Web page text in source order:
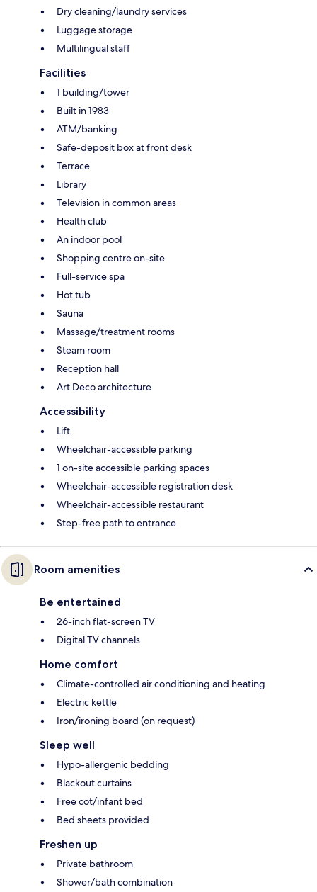
Dry cleaning/laundry services
Luggage storage
Multilingual staff
Facilities
1 building/tower
Built in 1983
ATM/banking
Safe-deposit box at front desk
Terrace
Library
Television in common areas
Health club
An indoor pool
Shopping centre on-site
Full-service spa
Hot tub
Sauna
Massage/treatment rooms
Steam room
Reception hall
Art Deco architecture
Accessibility
Lift
Wheelchair-accessible parking
1 on-site accessible parking spaces
Wheelchair-accessible registration desk
Wheelchair-accessible restaurant
Step-free path to entrance
Room amenities
Be entertained
26-inch flat-screen TV
Digital TV channels
Home comfort
Climate-controlled air conditioning and heating
Electric kettle
Iron/ironing board (on request)
Sleep well
Hypo-allergenic bedding
Blackout curtains
Free cot/infant bed
Bed sheets provided
Freshen up
Private bathroom
Shower/bath combination